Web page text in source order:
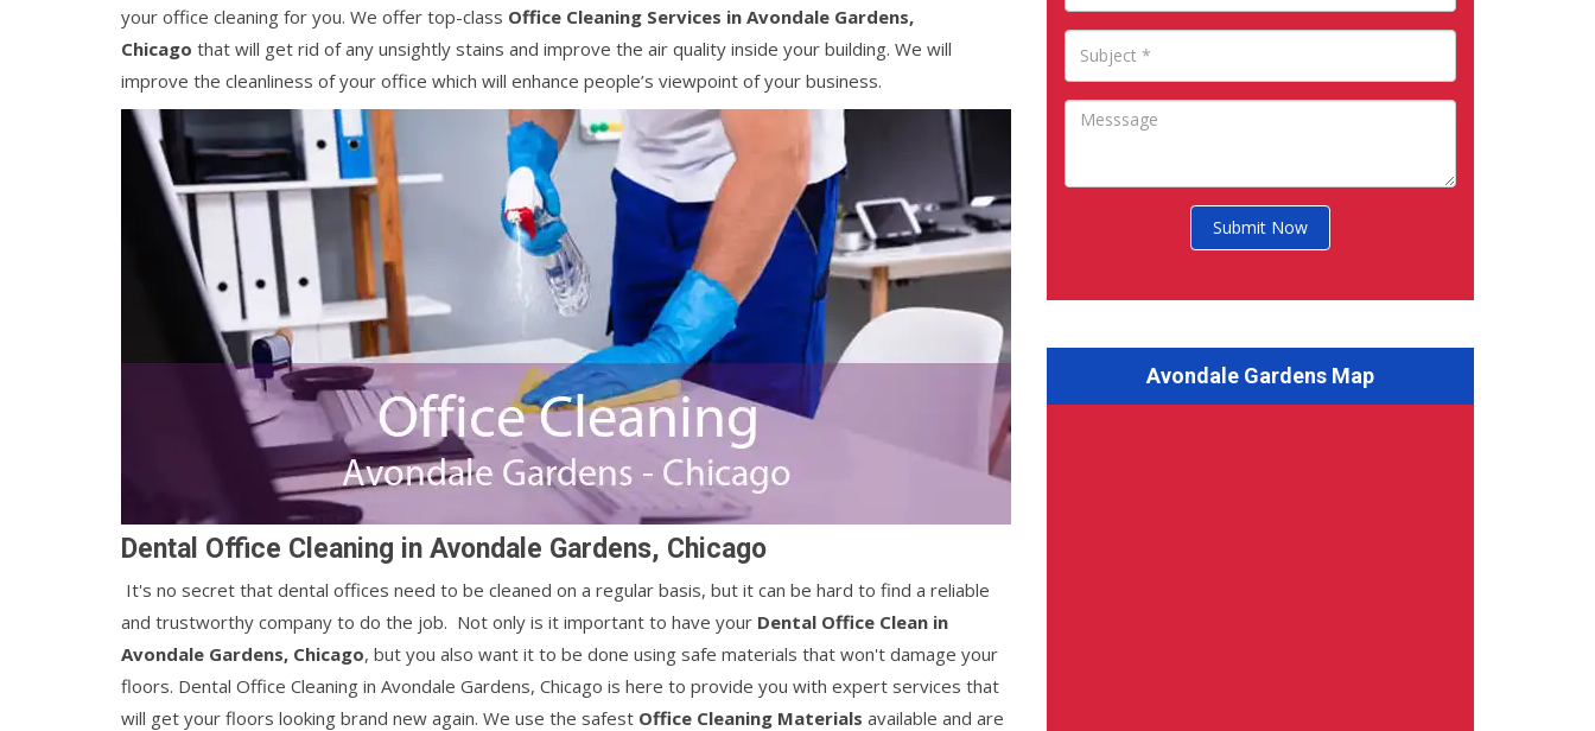
your office cleaning for you. We offer top-class Office Cleaning Services in Avondale Gardens,
Chicago that will get rid of any unsightly stains and improve the air quality inside your building. We will
improve the cleanliness of your office which will enhance people’s viewpoint of your business.
Dental Office Cleaning in Avondale Gardens, Chicago
It's no secret that dental offices need to be cleaned on a regular basis, but it can be hard to find a reliable
and trustworthy company to do the job. Not only is it important to have your Dental Office Clean in
Avondale Gardens, Chicago, but you also want it to be done using safe materials that won't damage your
floors. Dental Office Cleaning in Avondale Gardens, Chicago is here to provide you with expert services that
will get your floors looking brand new again. We use the safest Office Cleaning Materials available and are
Submit Now
Avondale Gardens Map